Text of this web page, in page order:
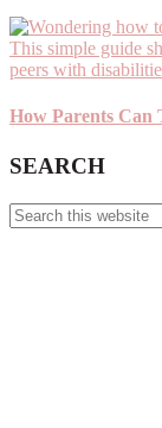
How Parents Can
SEARCH
Search
this